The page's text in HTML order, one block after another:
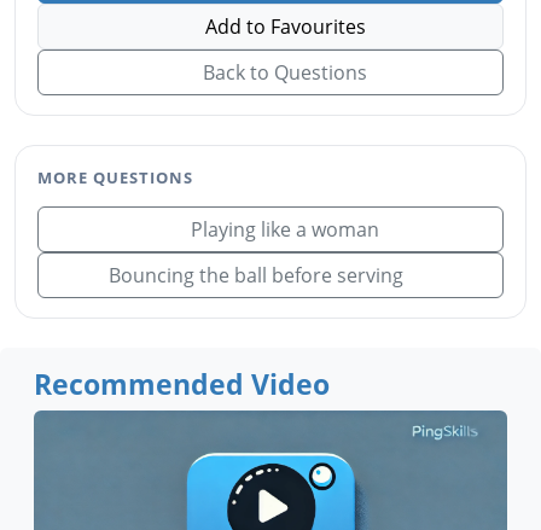
Add to Favourites
Back to Questions
MORE QUESTIONS
Playing like a woman
Bouncing the ball before serving
Recommended Video